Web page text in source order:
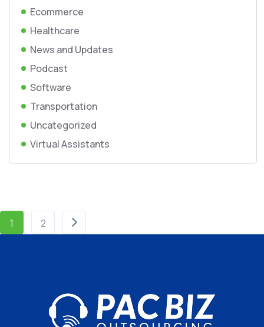
Ecommerce
Healthcare
News and Updates
Podcast
Software
Transportation
Uncategorized
Virtual Assistants
1 2